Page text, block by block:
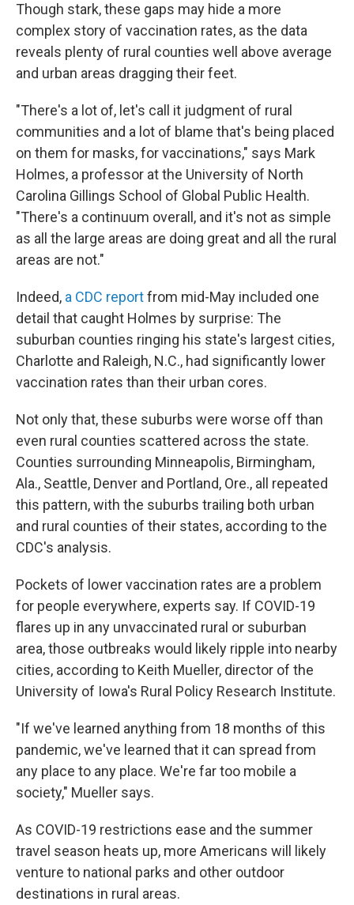
Though stark, these gaps may hide a more
complex story of vaccination rates, as the data
reveals plenty of rural counties well above average
and urban areas dragging their feet.
"There's a lot of, let's call it judgment of rural
communities and a lot of blame that's being placed
on them for masks, for vaccinations," says Mark
Holmes, a professor at the University of North
Carolina Gillings School of Global Public Health.
"There's a continuum overall, and it's not as simple
as all the large areas are doing great and all the rural
areas are not."
Indeed, a CDC reportfrom mid-May included one
detail that caught Holmes by surprise: The
suburban counties ringing his state's largest cities,
Charlotte and Raleigh, N.C., had significantly lower
vaccination rates than their urban cores.
Not only that, these suburbs were worse off than
even rural counties scattered across the state.
Counties surrounding Minneapolis, Birmingham,
Ala., Seattle, Denver and Portland, Ore., all repeated
this pattern, with the suburbs trailing both urban
and rural counties of their states, according to the
CDC's analysis.
Pockets of lower vaccination rates are a problem
for people everywhere, experts say. If COVID-19
flares up in any unvaccinated rural or suburban
area, those outbreaks would likely ripple into nearby
cities, according to Keith Mueller, director of the
University of Iowa's Rural Policy Research Institute.
"If we've learned anything from 18 months of this
pandemic, we've learned that it can spread from
any place to any place. We're far too mobile a
society," Mueller says.
As COVID-19 restrictions ease and the summer
travel season heats up, more Americans will likely
venture to national parks and other outdoor
destinations in rural areas.